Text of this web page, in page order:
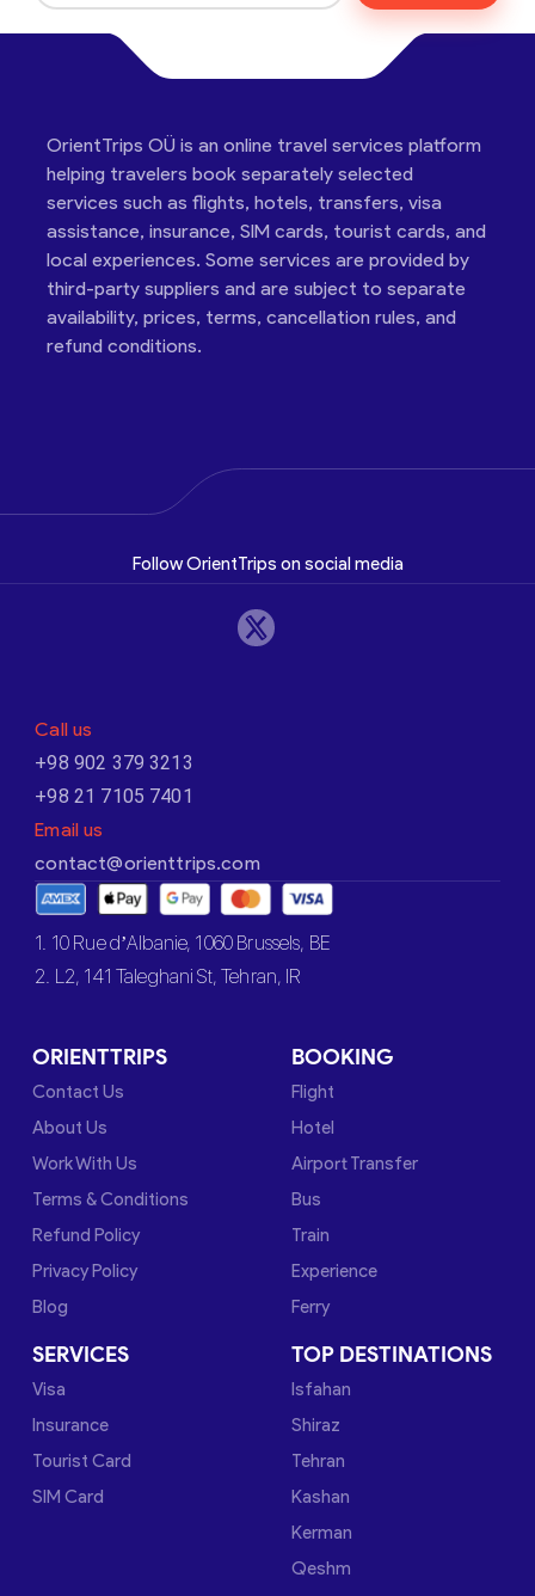
OrientTrips OÜ is an online travel services platform
helping travelers book separately selected
services such as flights, hotels, transfers, visa
assistance, insurance, SIM cards, tourist cards, and
local experiences. Some services are provided by
third-party suppliers and are subject to separate
availability, prices, terms, cancellation rules, and
refund conditions.
Follow OrientTrips on social media
Call us
+98 902 379 3213
+98 21 7105 7401
Email us
contact@orienttrips.com
1. 10 Rue d’Albanie, 1060 Brussels, BE
2. L2, 141 Taleghani St, Tehran, IR
ORIENTTRIPS
Contact Us
About Us
Work With Us
Terms & Conditions
Refund Policy
Privacy Policy
Blog
BOOKING
Flight
Hotel
Airport Transfer
Bus
Train
Experience
Ferry
SERVICES
Visa
Insurance
Tourist Card
SIM Card
TOP DESTINATIONS
Isfahan
Shiraz
Tehran
Kashan
Kerman
Qeshm